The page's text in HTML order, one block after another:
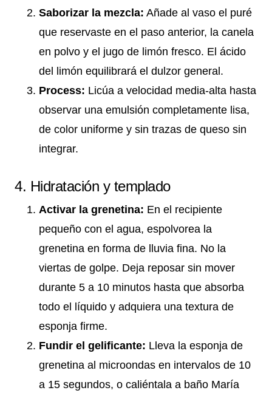
Saborizar la mezcla: Añade al vaso el puré
que reservaste en el paso anterior, la canela
en polvo y el jugo de limón fresco. El ácido
del limón equilibrará el dulzor general.
Process: Licúa a velocidad media-alta hasta
observar una emulsión completamente lisa,
de color uniforme y sin trazas de queso sin
integrar.
4. Hidratación y templado
Activar la grenetina: En el recipiente
pequeño con el agua, espolvorea la
grenetina en forma de lluvia fina. No la
viertas de golpe. Deja reposar sin mover
durante 5 a 10 minutos hasta que absorba
todo el líquido y adquiera una textura de
esponja firme.
Fundir el gelificante: Lleva la esponja de
grenetina al microondas en intervalos de 10
a 15 segundos, o caliéntala a baño María